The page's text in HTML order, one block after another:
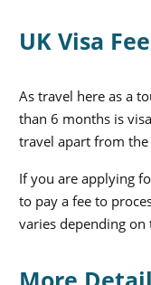
UK Visa
As travel here as a
than 6 months is
travel apart from
If you are applying
to pay a fee to
varies depending